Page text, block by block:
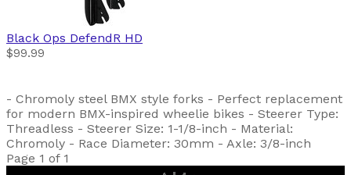
Black Ops DefendR HD
$99.99
- Chromoly steel BMX style forks - Perfect replacement
for modern BMX-inspired wheelie bikes - Steerer Type:
Threadless - Steerer Size: 1-1/8-inch - Material:
Chromoly - Race Diameter: 30mm - Axle: 3/8-inch
Page 1 of 1